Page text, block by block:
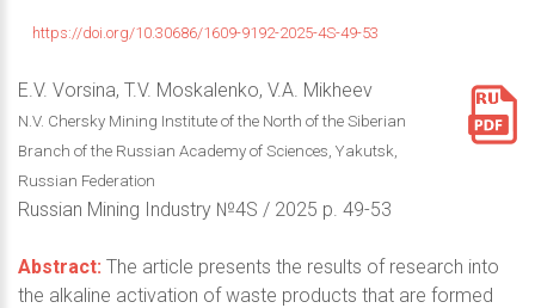
https://doi.org/10.30686/1609-9192-2025-4S-49-53
E.V. Vorsina, T.V. Moskalenko, V.A. Mikheev
N.V. Chersky Mining Institute of the North of the Siberian
Branch of the Russian Academy of Sciences, Yakutsk,
Russian Federation
Russian Mining Industry №4S / 2025 p. 49-53
Abstract: The article presents the results of research into
the alkaline activation of waste products that are formed